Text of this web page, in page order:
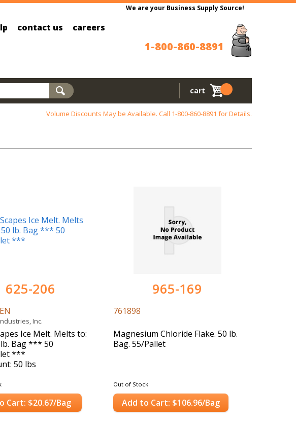
We are your Business Supply Source!
contact us careers
1-800-860-8891
cart
Volume Discounts May be Available. Call 1-800-860-8891 for Details.
625-206
Inc.
Ice Melt. Melts to:
lb. Bag *** 50
***
50 lbs
Cart: $20.67/Bag
965-169
761898
Magnesium Chloride Flake. 50 lb.
Bag. 55/Pallet
Out of Stock
Add to Cart: $106.96/Bag